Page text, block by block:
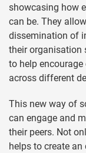
showcasing how
can be. They
dissemination of
their organisation
to help
across different
This new way of
can engage and
their peers. Not
helps to create